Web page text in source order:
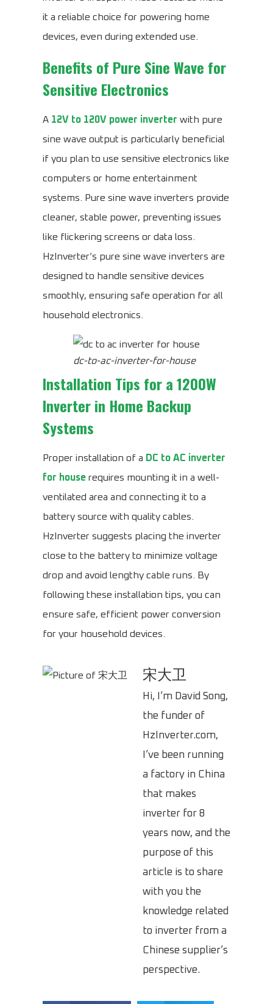
it a reliable choice for powering home
devices, even during extended use.
Benefits of Pure Sine Wave for
Sensitive Electronics
A 12V to 120V power inverter with pure
sine wave output is particularly beneficial
if you plan to use sensitive electronics like
computers or home entertainment
systems. Pure sine wave inverters provide
cleaner, stable power, preventing issues
like flickering screens or data loss.
HzInverter’s pure sine wave inverters are
designed to handle sensitive devices
smoothly, ensuring safe operation for all
household electronics.
dc-to-ac-inverter-for-house
Installation Tips for a 1200W
Inverter in Home Backup
Systems
Proper installation of a DC to AC inverter
for house requires mounting it in a well-
ventilated area and connecting it to a
battery source with quality cables.
HzInverter suggests placing the inverter
close to the battery to minimize voltage
drop and avoid lengthy cable runs. By
following these installation tips, you can
ensure safe, efficient power conversion
for your household devices.
宋大卫
Hi, I’m David Song,
the funder of
HzInverter.com,
I’ve been running
a factory in China
that makes
inverter for 8
years now, and the
purpose of this
article is to share
with you the
knowledge related
to inverter from a
Chinese supplier’s
perspective.